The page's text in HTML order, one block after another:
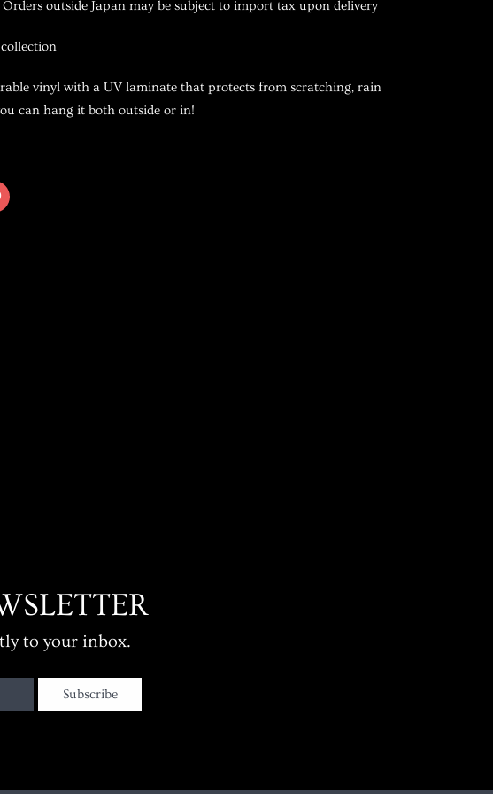
Orders outside Japan may be subject to import tax upon delivery
vinyl with a UV laminate that protects from scratching, rain
can hang it both outside or in!
to your inbox.